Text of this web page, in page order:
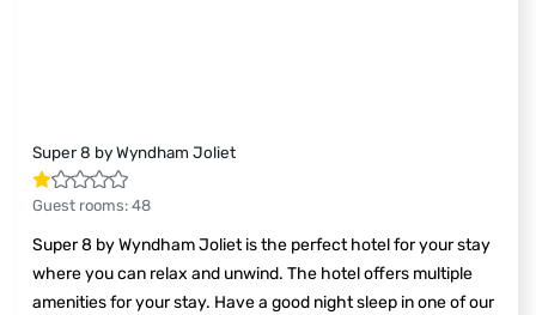
Super 8 by Wyndham Joliet
Guest rooms: 48
Super 8 by Wyndham Joliet is the perfect hotel for your stay
where you can relax and unwind. The hotel offers multiple
amenities for your stay. Have a good night sleep in one of our